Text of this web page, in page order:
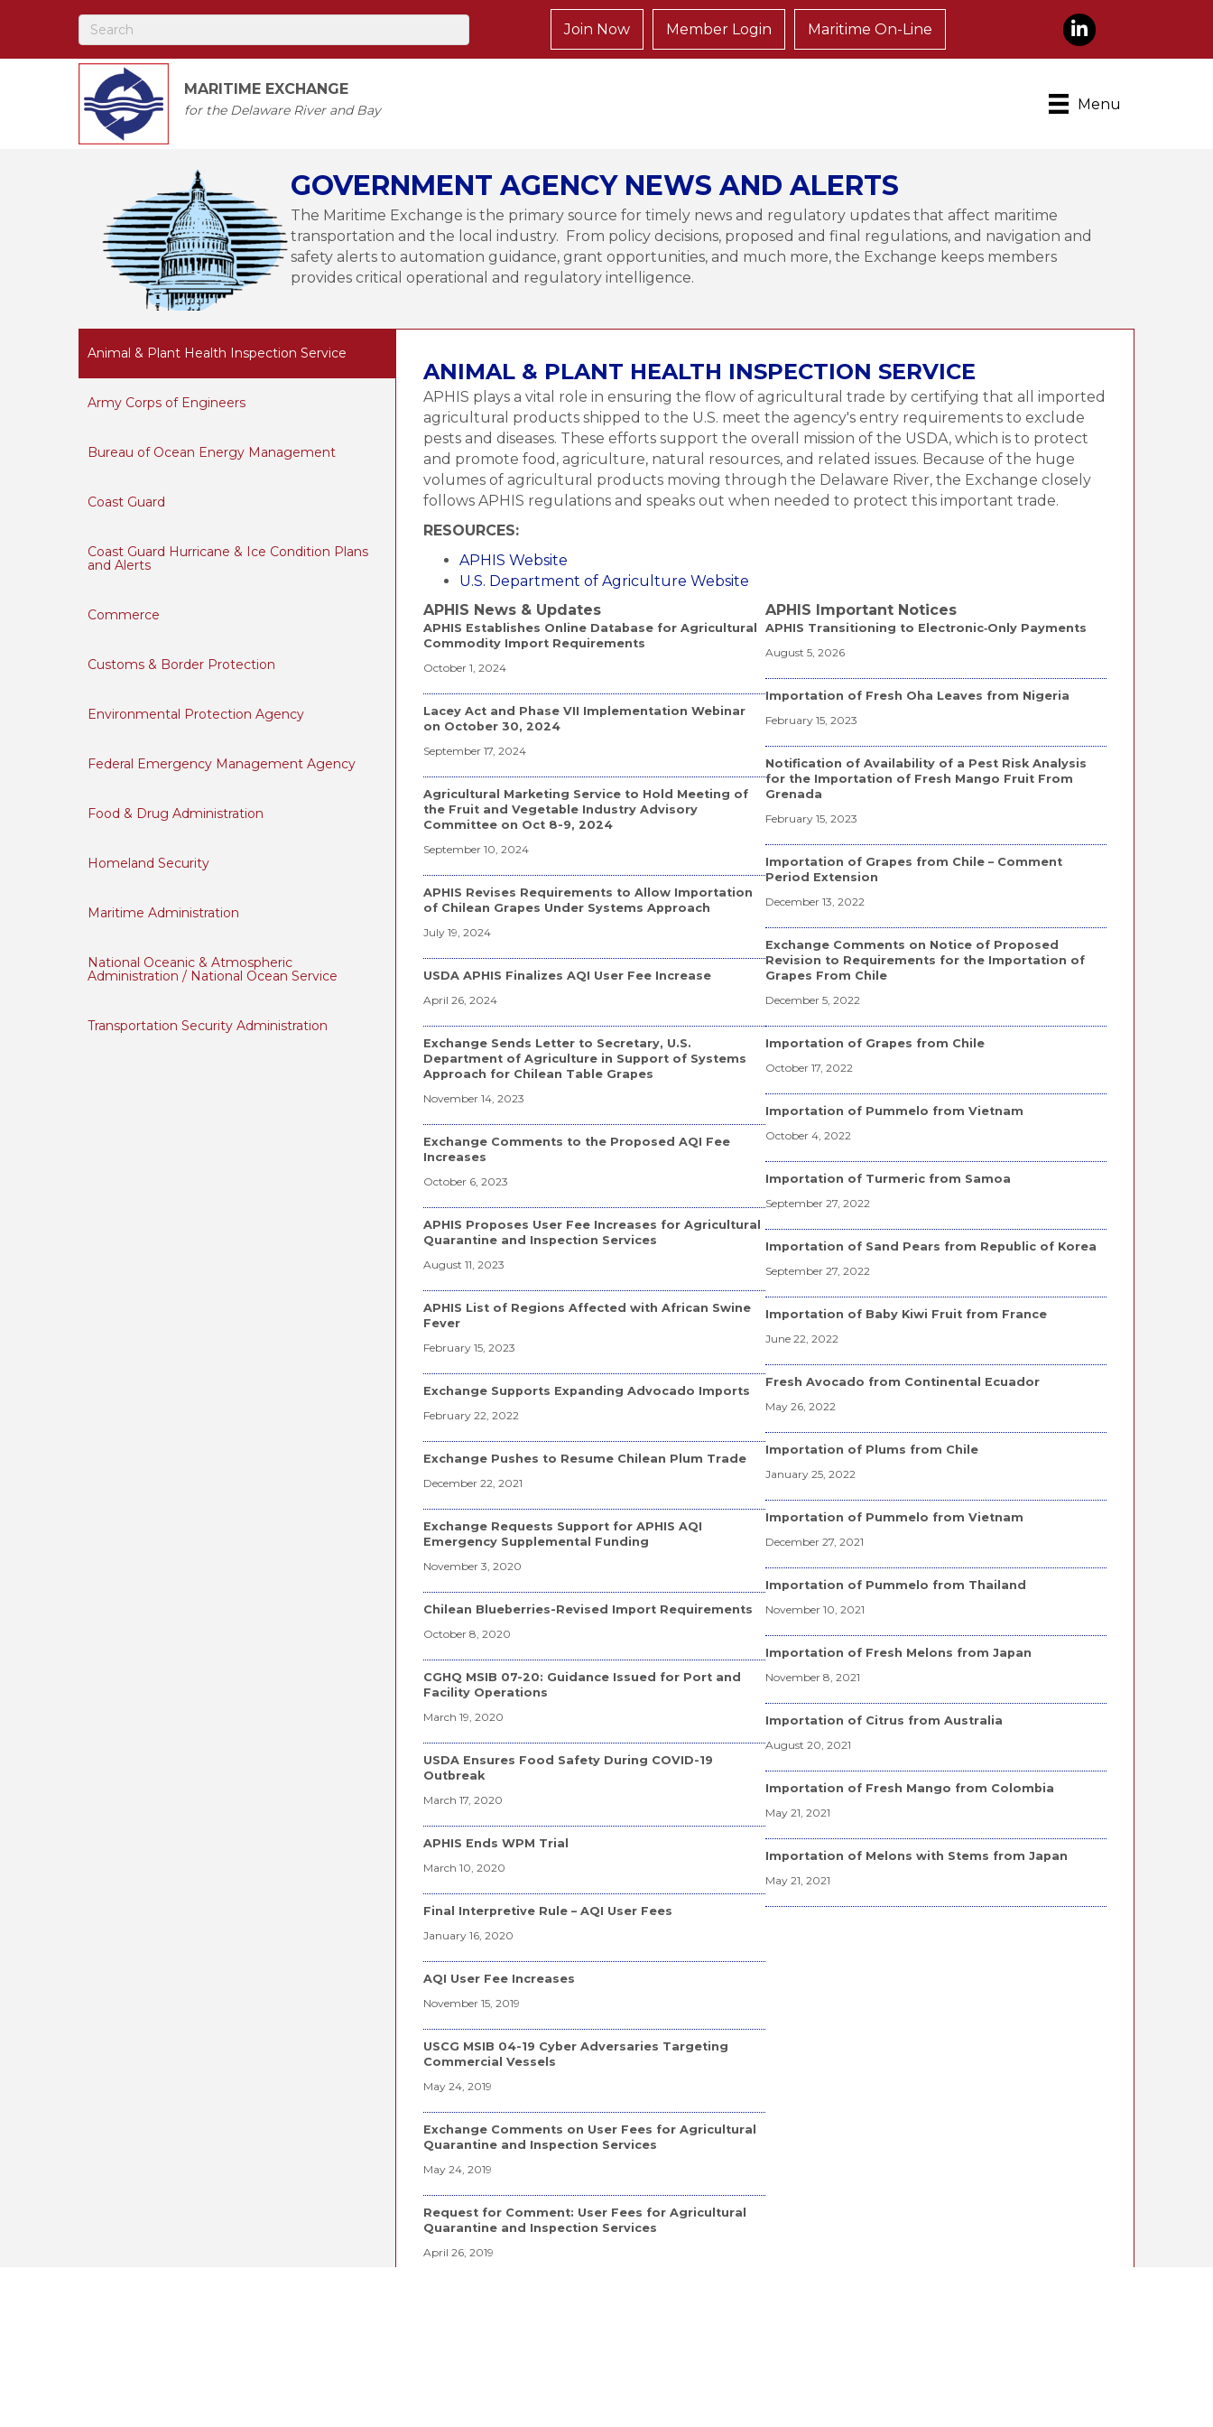
Join Now Member Login Maritime On-Line LinkedIn
MARITIME EXCHANGE
for the Delaware River and Bay Menu
GOVERNMENT AGENCY NEWS AND ALERTS
The Maritime Exchange is the primary source for timely news and regulatory updates that affect maritime
transportation and the local industry. From policy decisions, proposed and final regulations, and navigation and
safety alerts to automation guidance, grant opportunities, and much more, the Exchange keeps members
provides critical operational and regulatory intelligence.
Animal & Plant Health Inspection Service
Army Corps of Engineers
Bureau of Ocean Energy Management
Coast Guard
Coast Guard Hurricane & Ice Condition Plans
and Alerts
Commerce
Customs & Border Protection
Environmental Protection Agency
Federal Emergency Management Agency
Food & Drug Administration
Homeland Security
Maritime Administration
National Oceanic & Atmospheric
Administration / National Ocean Service
Transportation Security Administration
ANIMAL & PLANT HEALTH INSPECTION SERVICE
APHIS plays a vital role in ensuring the flow of agricultural trade by certifying that all imported
agricultural products shipped to the U.S. meet the agency's entry requirements to exclude
pests and diseases. These efforts support the overall mission of the USDA, which is to protect
and promote food, agriculture, natural resources, and related issues. Because of the huge
volumes of agricultural products moving through the Delaware River, the Exchange closely
follows APHIS regulations and speaks out when needed to protect this important trade.
RESOURCES:
APHIS Website
U.S. Department of Agriculture Website
APHIS News & Updates
APHIS Establishes Online Database for Agricultural
Commodity Import Requirements
October 1, 2024
Lacey Act and Phase VII Implementation Webinar
on October 30, 2024
September 17, 2024
Agricultural Marketing Service to Hold Meeting of
the Fruit and Vegetable Industry Advisory
Committee on Oct 8-9, 2024
September 10, 2024
APHIS Revises Requirements to Allow Importation
of Chilean Grapes Under Systems Approach
July 19, 2024
USDA APHIS Finalizes AQI User Fee Increase
April 26, 2024
Exchange Sends Letter to Secretary, U.S.
Department of Agriculture in Support of Systems
Approach for Chilean Table Grapes
November 14, 2023
Exchange Comments to the Proposed AQI Fee
Increases
October 6, 2023
APHIS Proposes User Fee Increases for Agricultural
Quarantine and Inspection Services
August 11, 2023
APHIS List of Regions Affected with African Swine
Fever
February 15, 2023
Exchange Supports Expanding Advocado Imports
February 22, 2022
Exchange Pushes to Resume Chilean Plum Trade
December 22, 2021
Exchange Requests Support for APHIS AQI
Emergency Supplemental Funding
November 3, 2020
Chilean Blueberries-Revised Import Requirements
October 8, 2020
CGHQ MSIB 07-20: Guidance Issued for Port and
Facility Operations
March 19, 2020
USDA Ensures Food Safety During COVID-19
Outbreak
March 17, 2020
APHIS Ends WPM Trial
March 10, 2020
Final Interpretive Rule – AQI User Fees
January 16, 2020
AQI User Fee Increases
November 15, 2019
USCG MSIB 04-19 Cyber Adversaries Targeting
Commercial Vessels
May 24, 2019
Exchange Comments on User Fees for Agricultural
Quarantine and Inspection Services
May 24, 2019
Request for Comment: User Fees for Agricultural
Quarantine and Inspection Services
April 26, 2019
APHIS Important Notices
APHIS Transitioning to Electronic‑Only Payments
August 5, 2026
Importation of Fresh Oha Leaves from Nigeria
February 15, 2023
Notification of Availability of a Pest Risk Analysis
for the Importation of Fresh Mango Fruit From
Grenada
February 15, 2023
Importation of Grapes from Chile – Comment
Period Extension
December 13, 2022
Exchange Comments on Notice of Proposed
Revision to Requirements for the Importation of
Grapes From Chile
December 5, 2022
Importation of Grapes from Chile
October 17, 2022
Importation of Pummelo from Vietnam
October 4, 2022
Importation of Turmeric from Samoa
September 27, 2022
Importation of Sand Pears from Republic of Korea
September 27, 2022
Importation of Baby Kiwi Fruit from France
June 22, 2022
Fresh Avocado from Continental Ecuador
May 26, 2022
Importation of Plums from Chile
January 25, 2022
Importation of Pummelo from Vietnam
December 27, 2021
Importation of Pummelo from Thailand
November 10, 2021
Importation of Fresh Melons from Japan
November 8, 2021
Importation of Citrus from Australia
August 20, 2021
Importation of Fresh Mango from Colombia
May 21, 2021
Importation of Melons with Stems from Japan
May 21, 2021